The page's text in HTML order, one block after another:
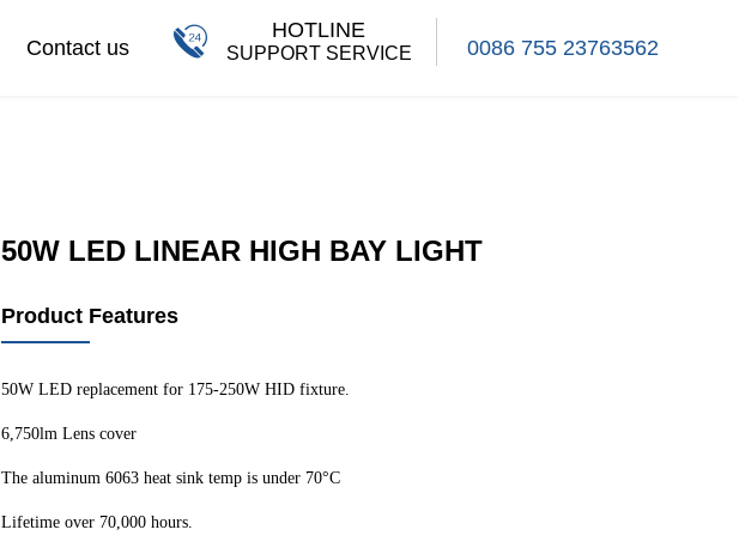
Contact us
HOTLINE
SUPPORT SERVICE 0086 755 23763562
50W LED LINEAR HIGH BAY LIGHT
Product Features
50W LED replacement for 175-250W HID fixture.
6,750lm Lens cover
The aluminum 6063 heat sink temp is under 70°C
Lifetime over 70,000 hours.